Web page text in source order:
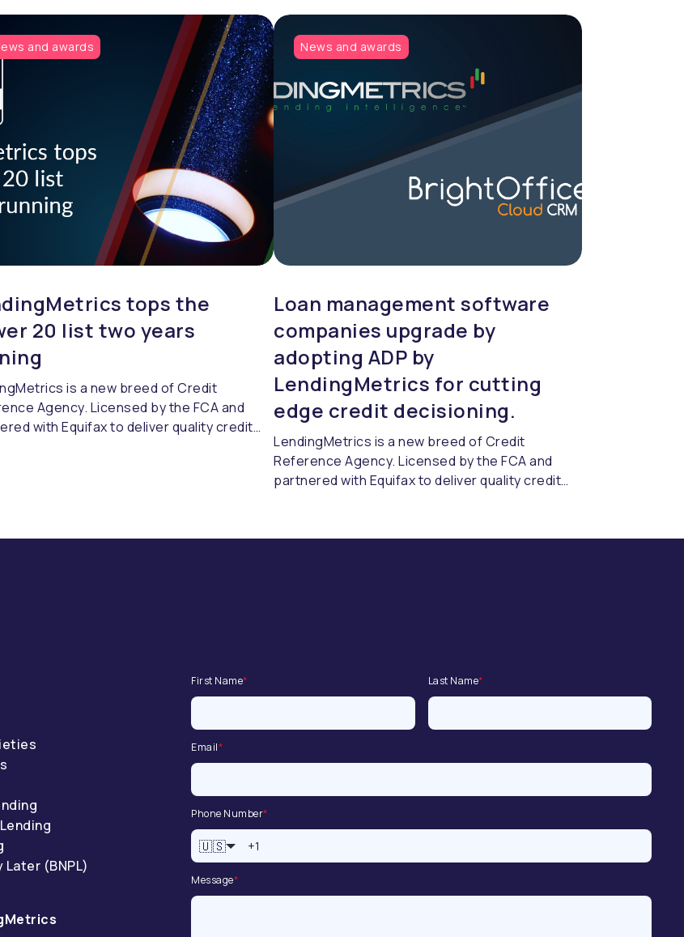
and awards
tops the
20 list two years
is a new breed of Credit
Agency. Licensed by the FCA and
with Equifax to deliver quality credit
News and awards
Loan management software
companies upgrade by
adopting ADP by
LendingMetrics for cutting
edge credit decisioning.
LendingMetrics is a new breed of Credit
Reference Agency. Licensed by the FCA and
partnered with Equifax to deliver quality credit
Later (BNPL)
First Name* Last Name*
Email*
Phone Number*
🇺🇸
Message*